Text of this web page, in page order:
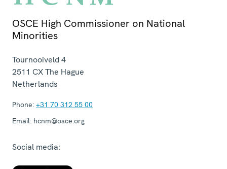
OSCE High Commissioner on National
Minorities
Tournooiveld 4
2511 CXThe Hague
Netherlands
Phone: +31 70 312 55 00
Email: hcnm@osce.org
Social media: